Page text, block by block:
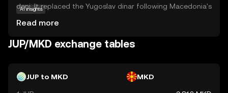
solution to modern digital challenges.
deni. It replaced the Yugoslav dinar following Macedonia's
1000, and 2000 denars, and coins ranging from 1 to 50
deni. The National Bank of the Republic of North
currency, ensuring its stability and integrity in the financial
AI insights
Read more
JUP/MKD exchange tables
JUP to MKD MKD